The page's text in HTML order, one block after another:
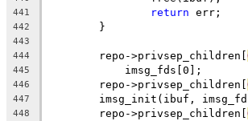
441 return err;
442
	}
443
444
	repo->privsep_children[
445
	    imsg_fds[0];
446
	repo->privsep_children[
447
imsg_init(ibuf,
448
	repo->privsep_children[